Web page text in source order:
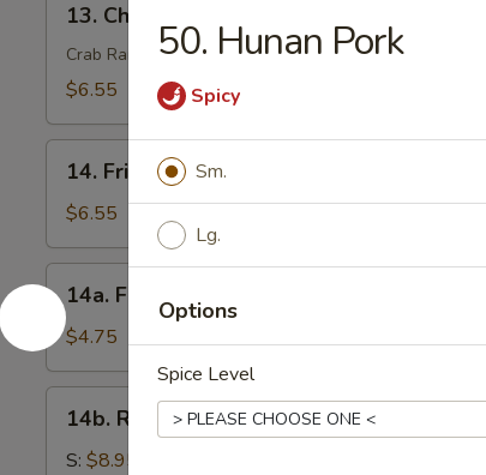
Cheese
Wonton
(8)
13. Cheese Wonton (8)
Crab Rangoon
$6.55
Fried
Wonton
(8)
14. Fried Wonton (8)
$6.55
Fried
Bread
14a. Fried Bread
$4.75
Rib
Tips
14b. Rib Tips
S: $8.95
50. Hunan Pork
Spicy
Sm.
Lg.
Options
Spice Level